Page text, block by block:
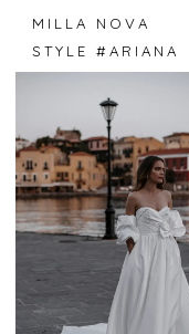
MILLA NOVA
STYLE #ARIANA